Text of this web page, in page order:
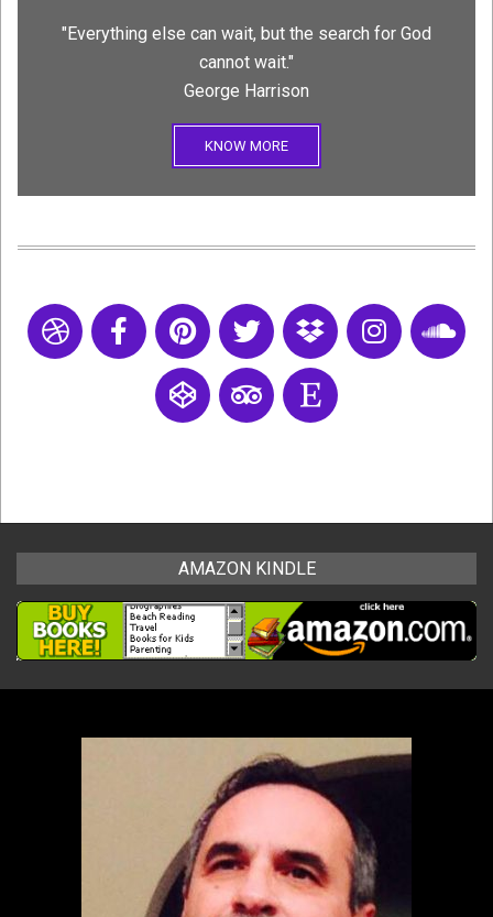
"Everything else can wait, but the search for God
cannot wait."
George Harrison
KNOW MORE
AMAZON KINDLE